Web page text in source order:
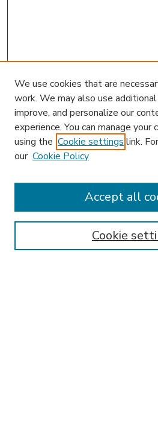
Enter search terms:
We use cookies that are
work. We may also use
improve, and personalize our
experience. You can manage your
using the Cookie settings link.
our Cookie Policy
Cookie
Accept all